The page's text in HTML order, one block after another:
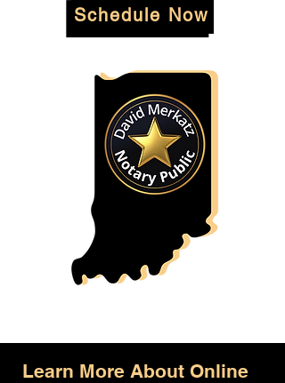
Schedule Now
Learn More About Online